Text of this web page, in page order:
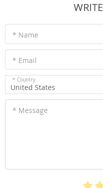
* Name
* Email
* Country
United States
* Message